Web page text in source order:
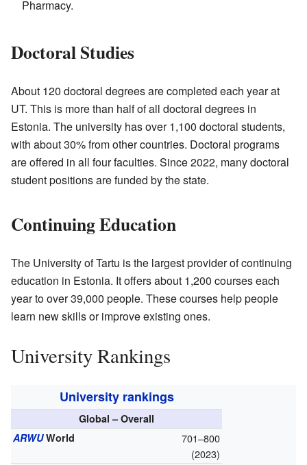
Pharmacy.
Doctoral Studies
About 120 doctoral degrees are completed each year at
UT. This is more than half of all doctoral degrees in
Estonia. The university has over 1,100 doctoral students,
with about 30% from other countries. Doctoral programs
are offered in all four faculties. Since 2022, many doctoral
student positions are funded by the state.
Continuing Education
The University of Tartu is the largest provider of continuing
education in Estonia. It offers about 1,200 courses each
year to over 39,000 people. These courses help people
learn new skills or improve existing ones.
University Rankings
University rankings
Global – Overall
ARWUWorld
701–800
(2023)